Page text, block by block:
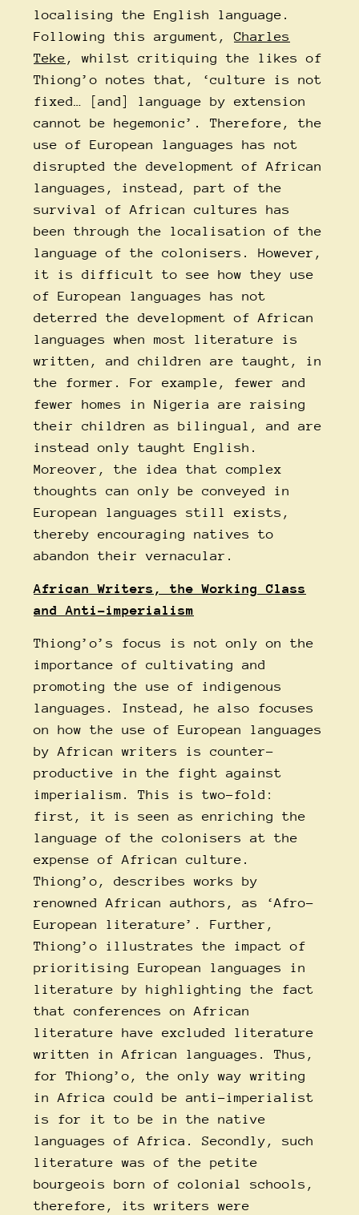
localising the English language.
Following this argument,Charles
Teke , whilst critiquing the likes of
Thiong’o notes that, ‘culture is not
fixed… [and] language by extension
cannot be hegemonic’. Therefore, the
use of European languages has not
disrupted the development of African
languages, instead, part of the
survival of African cultures has
been through the localisation of the
language of the colonisers. However,
it is difficult to see how they use
of European languages has not
deterred the development of African
languages when most literature is
written, and children are taught, in
the former. For example, fewer and
fewer homes in Nigeria are raising
their children as bilingual, and are
instead only taught English.
Moreover, the idea that complex
thoughts can only be conveyed in
European languages still exists,
thereby encouraging natives to
abandon their vernacular.
African Writers, the Working Class
and Anti-imperialism
Thiong’o’s focus is not only on the
importance of cultivating and
promoting the use of indigenous
languages. Instead, he also focuses
on how the use of European languages
by African writers is counter-
productive in the fight against
imperialism. This is two-fold:
first, it is seen as enriching the
language of the colonisers at the
expense of African culture.
Thiong’o, describes works by
renowned African authors, as ‘Afro-
European literature’. Further,
Thiong’o illustrates the impact of
prioritising European languages in
literature by highlighting the fact
that conferences on African
literature have excluded literature
written in African languages. Thus,
for Thiong’o, the only way writing
in Africa could be anti-imperialist
is for it to be in the native
languages of Africa. Secondly, such
literature was of the petite
bourgeois born of colonial schools,
therefore, its writers were